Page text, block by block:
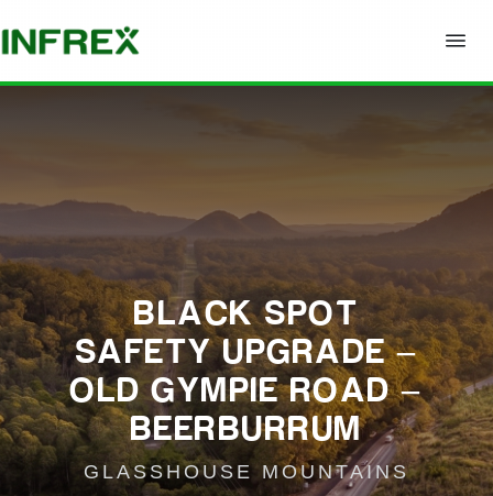
BLACK SPOT
SAFETY UPGRADE –
OLD GYMPIE ROAD –
BEERBURRUM
GLASSHOUSE MOUNTAINS